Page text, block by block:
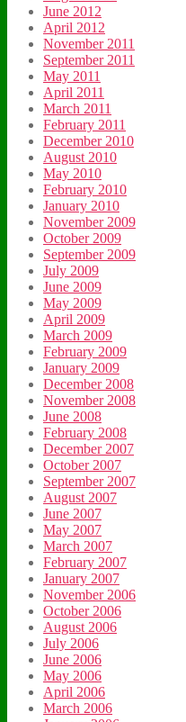
June 2012
April 2012
November 2011
September 2011
May 2011
April 2011
March 2011
February 2011
December 2010
August 2010
May 2010
February 2010
January 2010
November 2009
October 2009
September 2009
July 2009
June 2009
May 2009
April 2009
March 2009
February 2009
January 2009
December 2008
November 2008
June 2008
February 2008
December 2007
October 2007
September 2007
August 2007
June 2007
May 2007
March 2007
February 2007
January 2007
November 2006
October 2006
August 2006
July 2006
June 2006
May 2006
April 2006
March 2006